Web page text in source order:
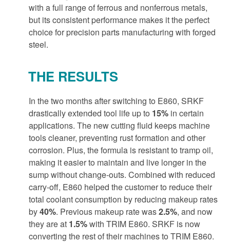
with a full range of ferrous and nonferrous metals,
but its consistent performance makes it the perfect
choice for precision parts manufacturing with forged
steel.
THE RESULTS
In the two months after switching to E860, SRKF
drastically extended tool life up to 15% in certain
applications. The new cutting fluid keeps machine
tools cleaner, preventing rust formation and other
corrosion. Plus, the formula is resistant to tramp oil,
making it easier to maintain and live longer in the
sump without change-outs. Combined with reduced
carry-off, E860 helped the customer to reduce their
total coolant consumption by reducing makeup rates
by40%. Previous makeup rate was2.5%, and now
they are at 1.5%with TRIM E860. SRKF is now
converting the rest of their machines to TRIM E860.